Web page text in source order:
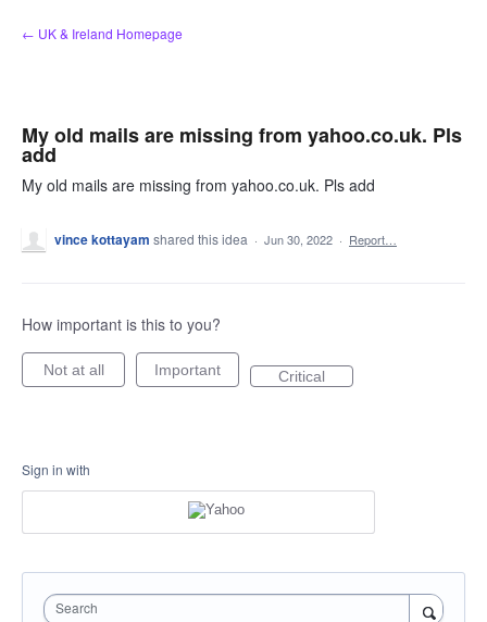
Skip
to
← UK & Ireland Homepage
My old mails are missing from yahoo.co.uk. Pls
add
My old mails are missing from yahoo.co.uk. Pls add
vince kottayam shared this idea · Jun 30, 2022 · Report…
How important is this to you?
Not at all Important Critical
Sign in with
Search